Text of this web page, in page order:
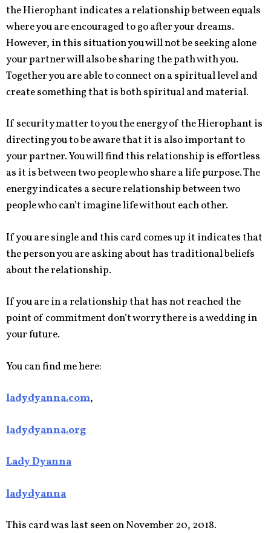
the Hierophant indicates a relationship between equals
where you are encouraged to go after your dreams.
However, in this situation you will not be seeking alone
your partner will also be sharing the path with you.
Together you are able to connect on a spiritual level and
create something that is both spiritual and material.
If security matter to you the energy of the Hierophant is
directing you to be aware that it is also important to
your partner. You will find this relationship is effortless
as it is between two people who share a life purpose. The
energy indicates a secure relationship between two
people who can’t imagine life without each other.
If you are single and this card comes up it indicates that
the person you are asking about has traditional beliefs
about the relationship.
If you are in a relationship that has not reached the
point of commitment don’t worry there is a wedding in
your future.
You can find me here:
ladydyanna.com,
ladydyanna.org
Lady Dyanna
ladydyanna
This card was last seen on November 20, 2018.